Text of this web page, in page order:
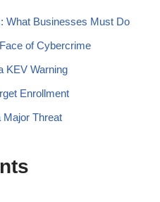
What Businesses Must Do
of Cybercrime
KEV Warning
Enrollment
Major Threat